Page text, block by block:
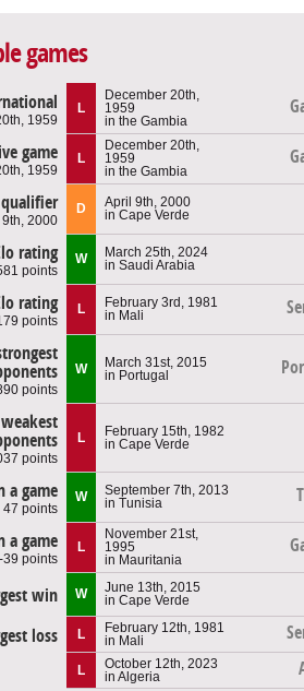
games
1959
L
December 20th,
1959
in the Gambia
game
1959
L
December 20th,
1959
in the Gambia
2000
D
April 9th, 2000
in Cape Verde
rating
points
W
March 25th, 2024
in Saudi Arabia
rating
points
L
February 3rd, 1981
in Mali
points
W
March 31st, 2015
in Portugal
points
L
February 15th, 1982
in Cape Verde
a game
47 points
W
September 7th, 2013
in Tunisia
a game
-39 points
L
November 21st,
1995
in Mauritania
win W
June 13th, 2015
in Cape Verde
loss L
February 12th, 1981
in Mali
L
October 12th, 2023
in Algeria